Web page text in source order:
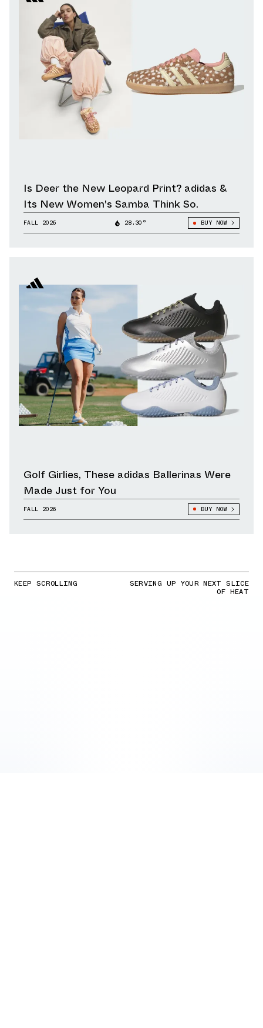
Is Deer the New Leopard Print? adidas &
Its New Women's Samba Think So.
FALL 2026 28.30° BUY NOW
Golf Girlies, These adidas Ballerinas Were
Made Just for You
FALL 2026 BUY NOW
KEEP SCROLLING SERVING UP YOUR NEXT SLICE
OF HEAT